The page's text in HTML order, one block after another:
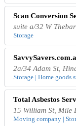
Scan Conversion
suite a/32 W
Storage
2a/34 Adam St,
Storage | Home goods
Total Asbestos
15 William St, Mile
Moving company |